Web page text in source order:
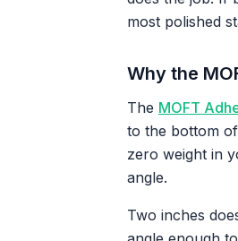
most polished
Why the
The MOFT
to the bottom
zero weight in
angle.
Two inches